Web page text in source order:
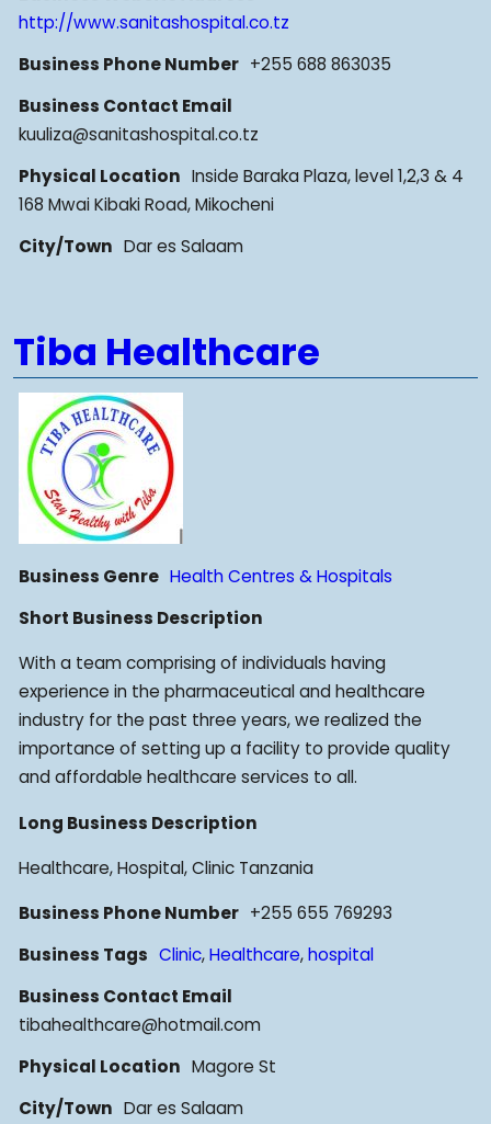
http://www.sanitashospital.co.tz
Business Phone Number +255 688 863035
Business Contact Email
kuuliza@sanitashospital.co.tz
Physical Location Inside Baraka Plaza, level 1,2,3 & 4
168 Mwai Kibaki Road, Mikocheni
City/Town Dar es Salaam
Tiba Healthcare
Business Genre Health Centres & Hospitals
Short Business Description
With a team comprising of individuals having
experience in the pharmaceutical and healthcare
industry for the past three years, we realized the
importance of setting up a facility to provide quality
and affordable healthcare services to all.
Long Business Description
Healthcare, Hospital, Clinic Tanzania
Business Phone Number +255 655 769293
Business Tags Clinic,Healthcare,hospital
Business Contact Email
tibahealthcare@hotmail.com
Physical Location Magore St
City/Town Dar es Salaam